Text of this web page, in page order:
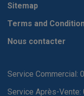
Sitemap
Terms and
Nous contacter
Service Commercial:
Service Après-Vente: